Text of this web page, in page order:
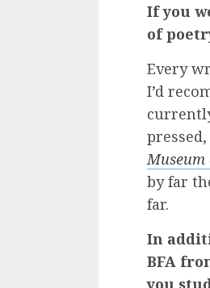
If you
of
Every
I’d
Museum
by far
far.
In
BFA
you